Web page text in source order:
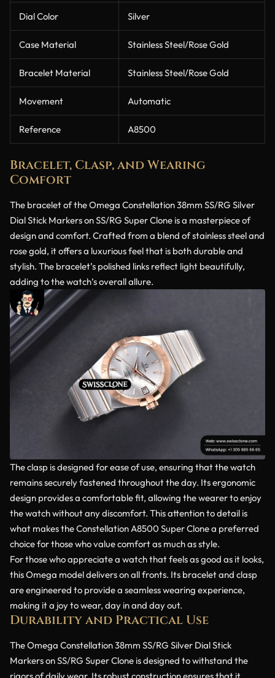
Dial Color Silver
Case Material Stainless Steel/Rose Gold
Bracelet Material Stainless Steel/Rose Gold
Movement Automatic
Reference A8500
Bracelet, Clasp, and Wearing
Comfort
The bracelet of the Omega Constellation 38mm SS/RG Silver
Dial Stick Markers on SS/RG Super Clone is a masterpiece of
design and comfort. Crafted from a blend of stainless steel and
rose gold, it offers a luxurious feel that is both durable and
stylish. The bracelet’s polished links reflect light beautifully,
adding to the watch’s overall allure.
The clasp is designed for ease of use, ensuring that the watch
remains securely fastened throughout the day. Its ergonomic
design provides a comfortable fit, allowing the wearer to enjoy
the watch without any discomfort. This attention to detail is
what makes the Constellation A8500 Super Clone a preferred
choice for those who value comfort as much as style.
For those who appreciate a watch that feels as good as it looks,
this Omega model delivers on all fronts. Its bracelet and clasp
are engineered to provide a seamless wearing experience,
making it a joy to wear, day in and day out.
Durability and Practical Use
The Omega Constellation 38mm SS/RG Silver Dial Stick
Markers on SS/RG Super Clone is designed to withstand the